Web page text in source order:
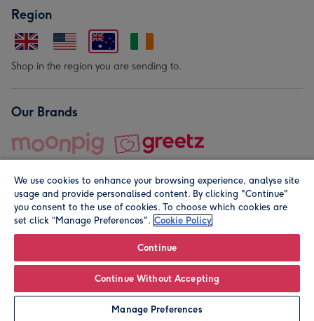
Personalise
Region
Shop in the region you are sending to.
Our Brands
© Moonpig.com Limited 2026. Registered company address is
We use cookies to enhance your browsing experience, analyse site
usage and provide personalised content. By clicking "Continue"
you consent to the use of cookies. To choose which cookies are
set click “Manage Preferences". Cookie Policy
Continue
Continue Without Accepting
Manage Preferences